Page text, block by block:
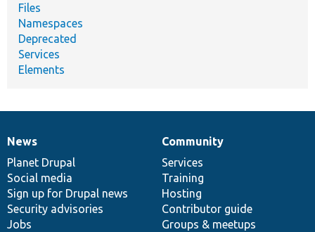
Files
Namespaces
Deprecated
Services
Elements
News
items
News
Planet Drupal
Social media
Sign up for Drupal news
Security advisories
Jobs
Our
community
Community
Services
Training
Hosting
Contributor guide
Groups & meetups
Documentation
Drupal
code
base
Governance
of
community